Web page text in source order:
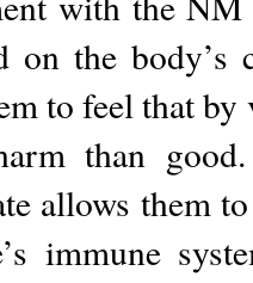
on the
to feel that
than
allows them
immune